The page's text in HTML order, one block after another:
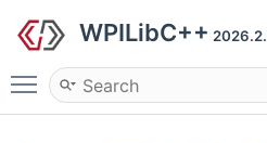
WPILibC++
Toggle main menu